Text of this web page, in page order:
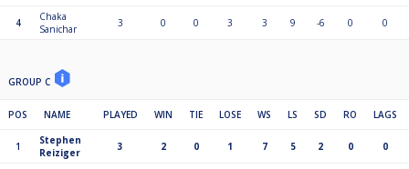
4
Chaka
Sanichar
3 0 0 3 3 9 -6 0 0
GROUP C
POS NAME PLAYED WIN TIE LOSE WS LS SD RO LAGS
1
Stephen
Reiziger
3 2 0 1 7 5 2 0 0